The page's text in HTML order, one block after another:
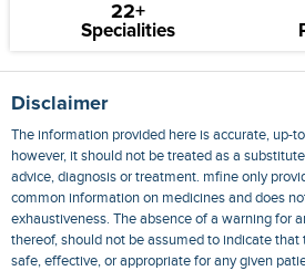
22+
Specialities
Disclaimer
The information provided here is accurate, up-
however, it should not be treated as a
advice, diagnosis or treatment. mfine only
common information on medicines and does
exhaustiveness. The absence of a warning for
thereof, should not be assumed to indicate
safe, effective, or appropriate for any given